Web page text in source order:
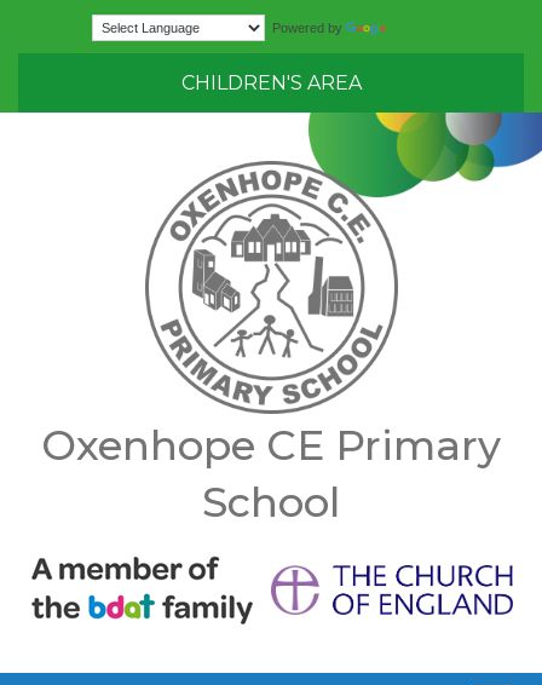
Powered by
CHILDREN'S AREA
Oxenhope CE Primary
School